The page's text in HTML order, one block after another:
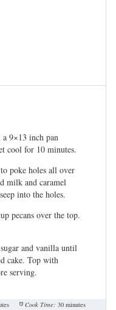
a 9×13 inch pan
cool for 10 minutes.
poke holes all over
milk and caramel
into the holes.
pecans over the top.
and vanilla until
cake. Top with
serving.
Cook Time: 30 minutes